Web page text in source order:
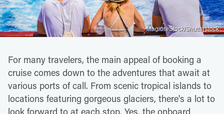
MagioreStock/Shutterstock
For many travelers, the main appeal of booking a
cruise comes down to the adventures that await at
various ports of call. From scenic tropical islands to
locations featuring gorgeous glaciers, there's a lot to
look forward to at each stop. Yes, the onboard